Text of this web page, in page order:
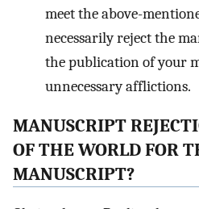
meet the above-
necessarily reject the
the publication of your
unnecessary afflictions.
MANUSCRIPT
OF THE WORLD FOR
MANUSCRIPT?